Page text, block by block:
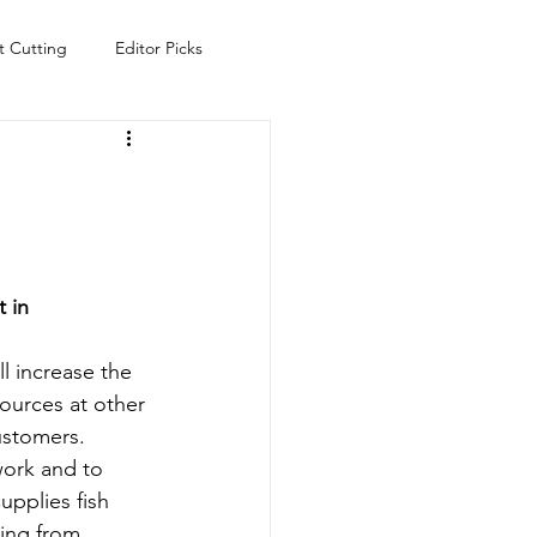
Cutting Editor Picks
Health
in
increase the
at other
and to
fish